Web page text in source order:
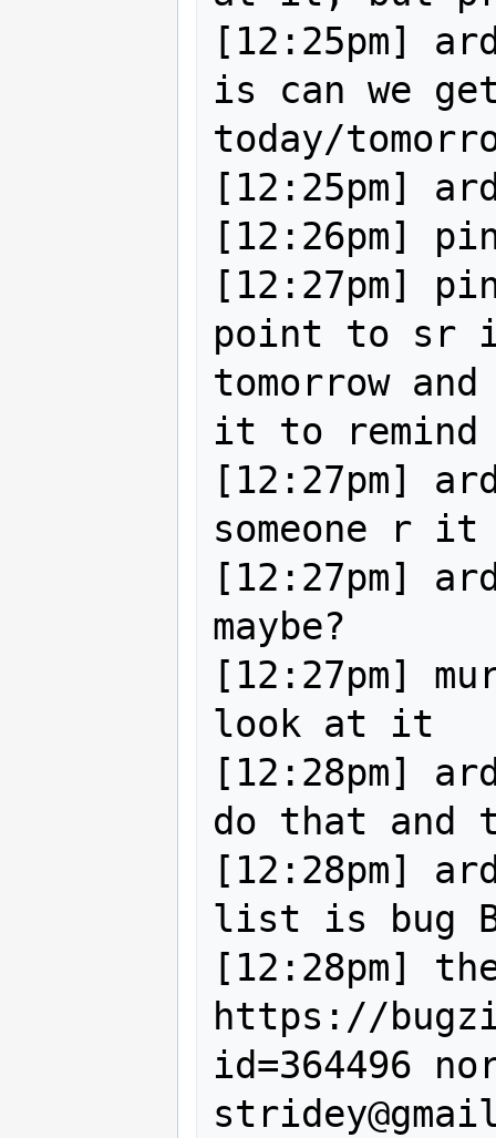
[12:25pm]
is can we
today/
[12:25pm]
[12:26pm]
[12:27pm]
point to sr
tomorrow and
it to remind
[12:27pm]
someone r it
[12:27pm]
maybe?
[12:27pm]
look at it
[12:28pm]
do that
[12:28pm]
list is bug
[12:28pm]
https://
id=364496